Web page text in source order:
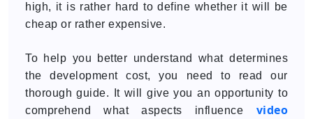
high, it is rather hard to define whether it will be
cheap or rather expensive.
To help you better understand what determines
the development cost, you need to read our
thorough guide. It will give you an opportunity to
comprehend what aspects influence video